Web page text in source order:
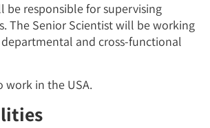
be responsible for supervising
The Senior Scientist will be working
and cross-functional
work in the USA.